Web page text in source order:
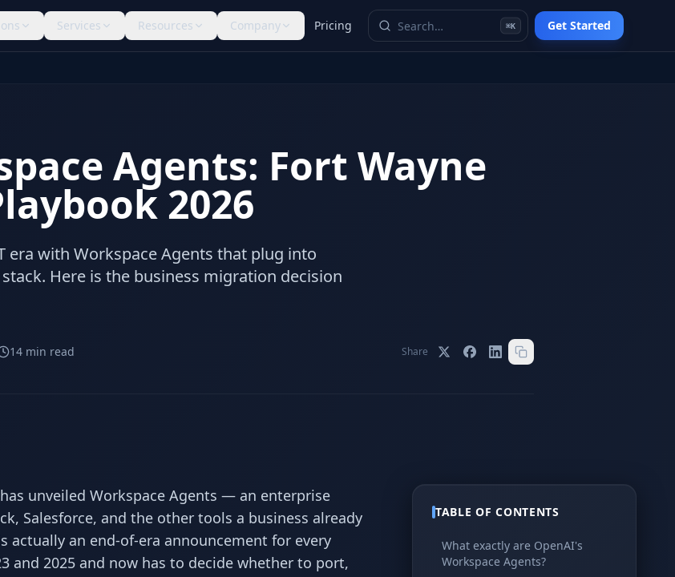
Services Resources Company Pricing ⌘K Get Started
Agents: Fort Wayne
2026
era with Workspace Agents that plug into
Here is the business migration decision
14 min read Share
unveiled Workspace Agents — an enterprise
Salesforce, and the other tools a business already
actually an end-of-era announcement for every
and 2025 and now has to decide whether to port,
TABLE OF CONTENTS
What exactly are OpenAI's
Workspace Agents?